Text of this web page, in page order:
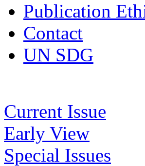
Publication
Contact
UN SDG
Current Issue
Early View
Special Issues